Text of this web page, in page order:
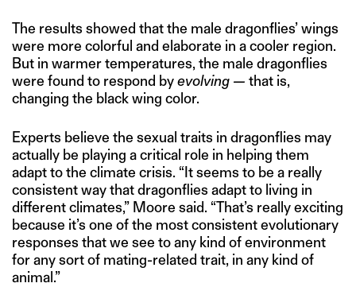
The results showed that the male dragonflies’ wings
were more colorful and elaborate in a cooler region.
But in warmer temperatures, the male dragonflies
were found to respond byevolving — that is,
changing the black wing color.
Experts believe the sexual traits in dragonflies may
actually be playing a critical role in helping them
adapt to the climate crisis. “It seems to be a really
consistent way that dragonflies adapt to living in
different climates,” Moore said. “That’s really exciting
because it’s one of the most consistent evolutionary
responses that we see to any kind of environment
for any sort of mating-related trait, in any kind of
animal.”